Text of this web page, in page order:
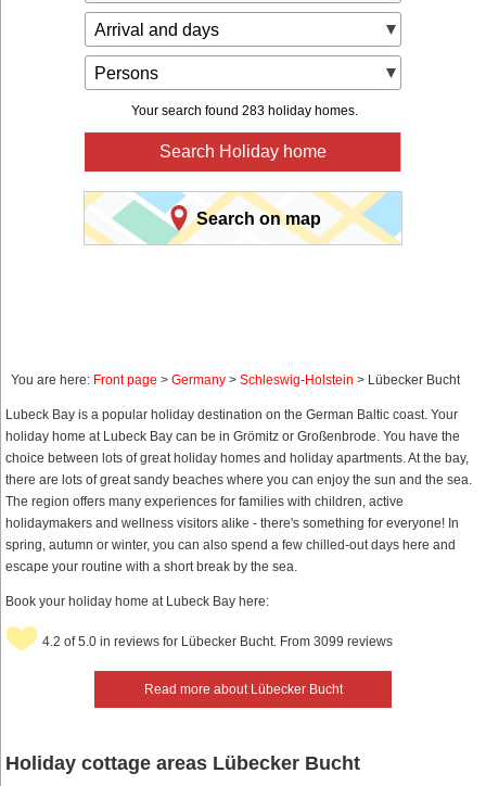
Arrival and days
Persons
Your search found 283 holiday homes.
Search Holiday home
Search on map
You are here: Front page > Germany > Schleswig-Holstein > Lübecker Bucht
Lubeck Bay is a popular holiday destination on the German Baltic coast. Your
holiday home at Lubeck Bay can be in Grömitz or Großenbrode. You have the
choice between lots of great holiday homes and holiday apartments. At the bay,
there are lots of great sandy beaches where you can enjoy the sun and the sea.
The region offers many experiences for families with children, active
holidaymakers and wellness visitors alike - there's something for everyone! In
spring, autumn or winter, you can also spend a few chilled-out days here and
escape your routine with a short break by the sea.
Book your holiday home at Lubeck Bay here:
Read more about Lübecker Bucht
4.2 of 5.0 in reviews for Lübecker Bucht. From 3099 reviews
Holiday cottage areas Lübecker Bucht